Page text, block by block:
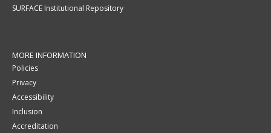
SURFACE Institutional Repository
MORE INFORMATION
Policies
Privacy
Accessibility
Inclusion
Accreditation